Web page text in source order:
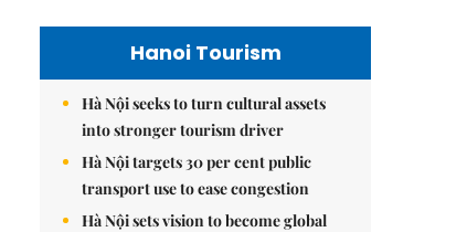
Hanoi Tourism
Hà Nội seeks to turn cultural assets
into stronger tourism driver
Hà Nội targets 30 per cent public
transport use to ease congestion
Hà Nội sets vision to become global